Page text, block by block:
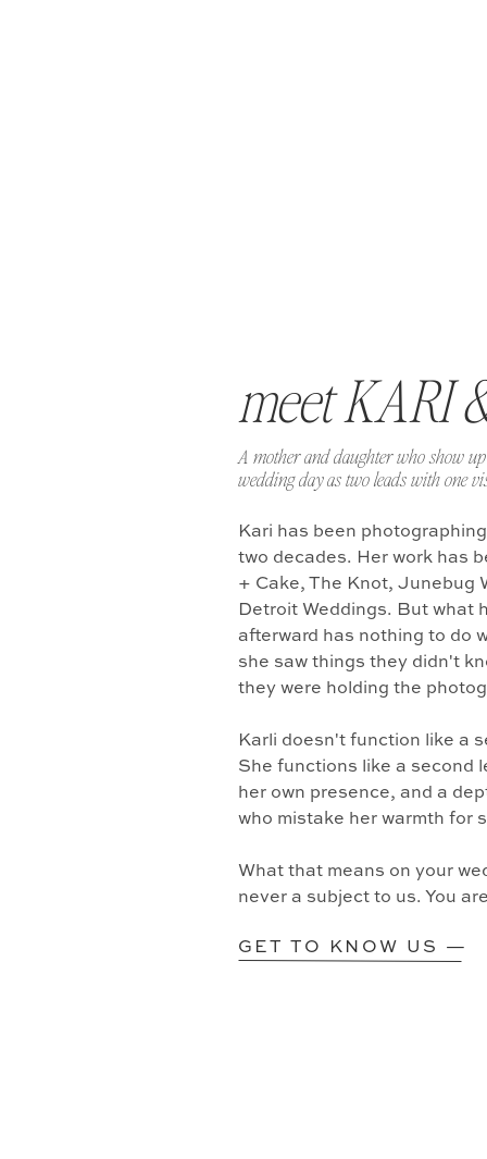
GET TO KNOW US —
Kari has been
two decades. Her work has
+ Cake, The Knot, Junebug
Detroit Weddings. But what
afterward has nothing to do
she saw things they didn't
they were holding the
Karli doesn't function like a
She functions like a second
her own presence, and a
who mistake her warmth for
What that means on your
never a subject to us. You
A mother and daughter who show
wedding day as two leads with one
meet KARI